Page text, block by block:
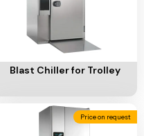
Blast Chiller for Trolley
Price on request